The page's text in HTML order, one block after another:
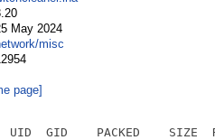
May 2024
misc
page]
UID  GID    PACKED    SIZE